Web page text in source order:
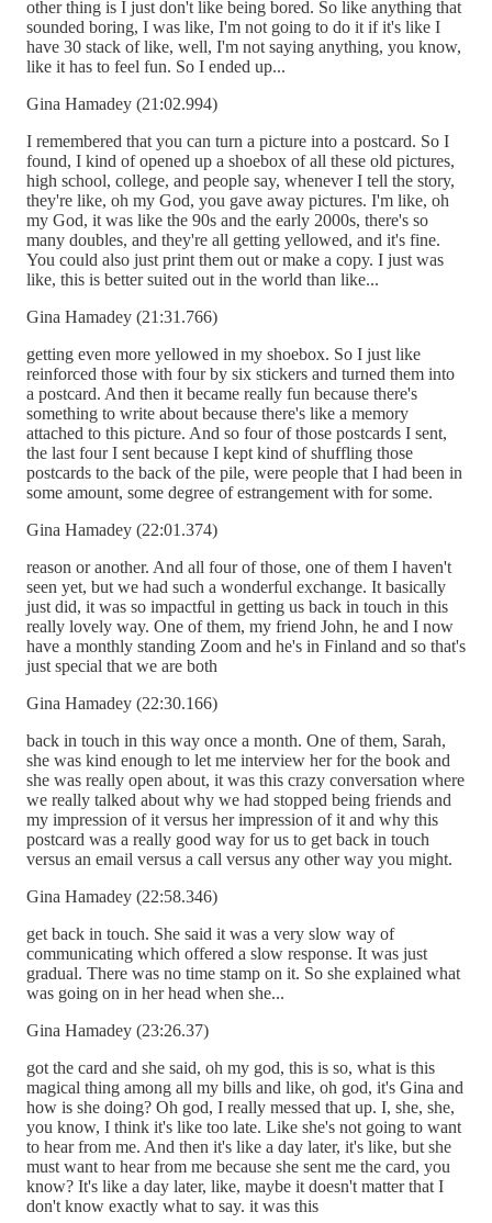
other thing is I just don't like being bored. So like anything that
sounded boring, I was like, I'm not going to do it if it's like I
have 30 stack of like, well, I'm not saying anything, you know,
like it has to feel fun. So I ended up...
Gina Hamadey (21:02.994)
I remembered that you can turn a picture into a postcard. So I
found, I kind of opened up a shoebox of all these old pictures,
high school, college, and people say, whenever I tell the story,
they're like, oh my God, you gave away pictures. I'm like, oh
my God, it was like the 90s and the early 2000s, there's so
many doubles, and they're all getting yellowed, and it's fine.
You could also just print them out or make a copy. I just was
like, this is better suited out in the world than like...
Gina Hamadey (21:31.766)
getting even more yellowed in my shoebox. So I just like
reinforced those with four by six stickers and turned them into
a postcard. And then it became really fun because there's
something to write about because there's like a memory
attached to this picture. And so four of those postcards I sent,
the last four I sent because I kept kind of shuffling those
postcards to the back of the pile, were people that I had been in
some amount, some degree of estrangement with for some.
Gina Hamadey (22:01.374)
reason or another. And all four of those, one of them I haven't
seen yet, but we had such a wonderful exchange. It basically
just did, it was so impactful in getting us back in touch in this
really lovely way. One of them, my friend John, he and I now
have a monthly standing Zoom and he's in Finland and so that's
just special that we are both
Gina Hamadey (22:30.166)
back in touch in this way once a month. One of them, Sarah,
she was kind enough to let me interview her for the book and
she was really open about, it was this crazy conversation where
we really talked about why we had stopped being friends and
my impression of it versus her impression of it and why this
postcard was a really good way for us to get back in touch
versus an email versus a call versus any other way you might.
Gina Hamadey (22:58.346)
get back in touch. She said it was a very slow way of
communicating which offered a slow response. It was just
gradual. There was no time stamp on it. So she explained what
was going on in her head when she...
Gina Hamadey (23:26.37)
got the card and she said, oh my god, this is so, what is this
magical thing among all my bills and like, oh god, it's Gina and
how is she doing? Oh god, I really messed that up. I, she, she,
you know, I think it's like too late. Like she's not going to want
to hear from me. And then it's like a day later, it's like, but she
must want to hear from me because she sent me the card, you
know? It's like a day later, like, maybe it doesn't matter that I
don't know exactly what to say. it was this